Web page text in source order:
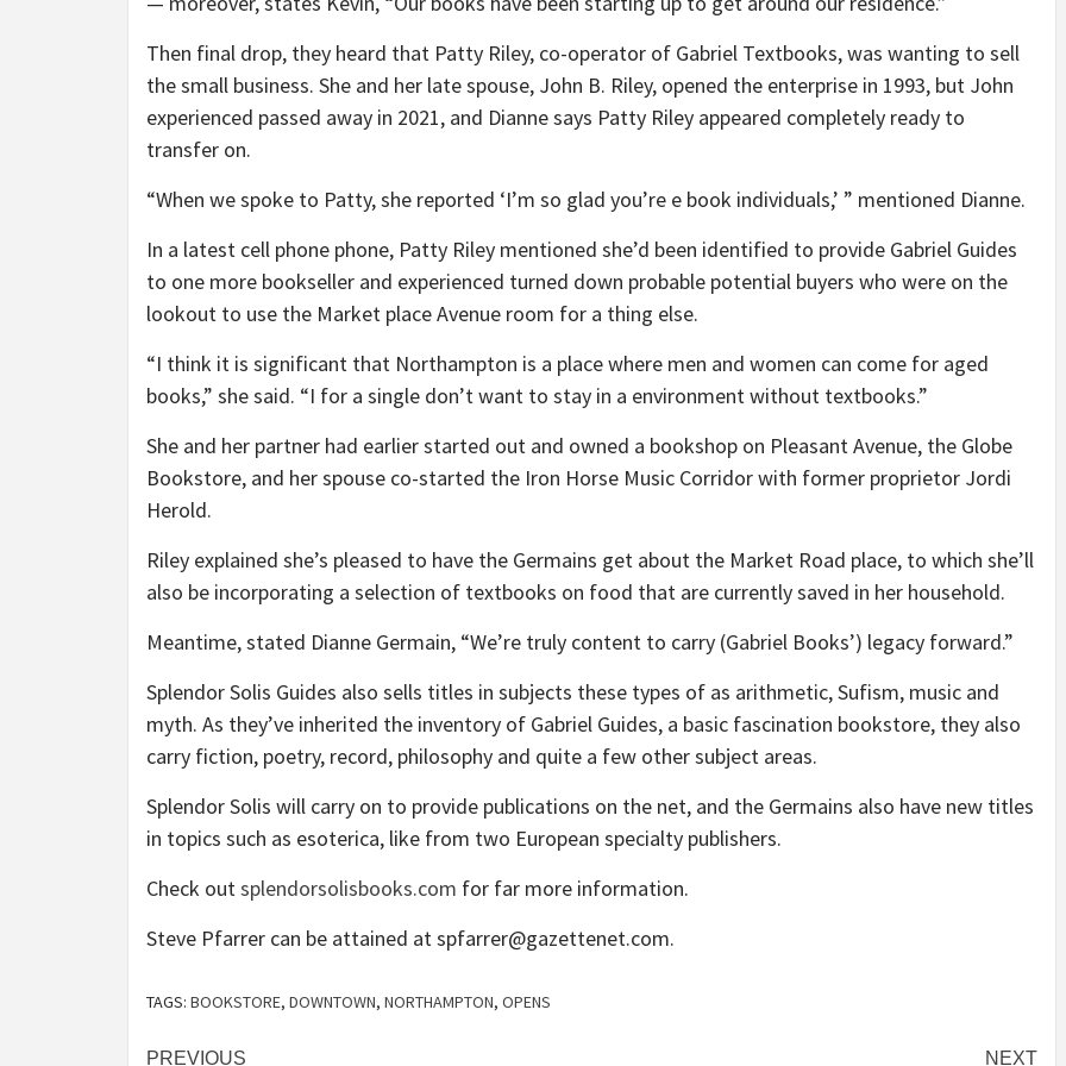
Then final drop, they heard that Patty Riley, co-operator of Gabriel Textbooks, was wanting to sell
the small business. She and her late spouse, John B. Riley, opened the enterprise in 1993, but John
experienced passed away in 2021, and Dianne says Patty Riley appeared completely ready to
transfer on.
“When we spoke to Patty, she reported ‘I’m so glad you’re e book individuals,’ ” mentioned Dianne.
In a latest cell phone phone, Patty Riley mentioned she’d been identified to provide Gabriel Guides
to one more bookseller and experienced turned down probable potential buyers who were on the
lookout to use the Market place Avenue room for a thing else.
“I think it is significant that Northampton is a place where men and women can come for aged
books,” she said. “I for a single don’t want to stay in a environment without textbooks.”
She and her partner had earlier started out and owned a bookshop on Pleasant Avenue, the Globe
Bookstore, and her spouse co-started the Iron Horse Music Corridor with former proprietor Jordi
Herold.
Riley explained she’s pleased to have the Germains get about the Market Road place, to which she’ll
also be incorporating a selection of textbooks on food that are currently saved in her household.
Meantime, stated Dianne Germain, “We’re truly content to carry (Gabriel Books’) legacy forward.”
Splendor Solis Guides also sells titles in subjects these types of as arithmetic, Sufism, music and
myth. As they’ve inherited the inventory of Gabriel Guides, a basic fascination bookstore, they also
carry fiction, poetry, record, philosophy and quite a few other subject areas.
Splendor Solis will carry on to provide publications on the net, and the Germains also have new titles
in topics such as esoterica, like from two European specialty publishers.
Check outsplendorsolisbooks.com for far more information.
Steve Pfarrer can be attained at spfarrer@gazettenet.com.
TAGS: BOOKSTORE, DOWNTOWN, NORTHAMPTON, OPENS
PREVIOUS NEXT